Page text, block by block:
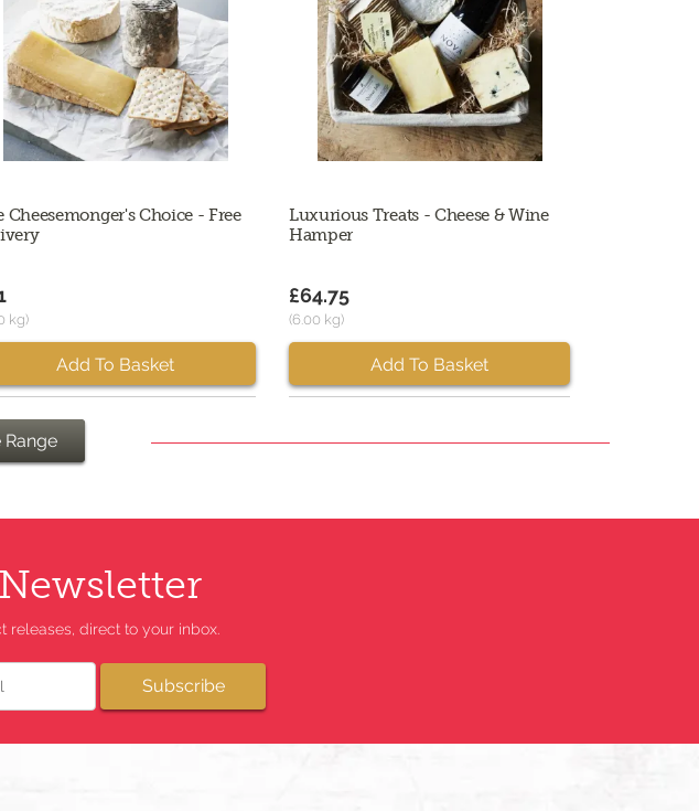
Cheesemonger's Choice - Free
kg)
Add To Basket
Luxurious Treats - Cheese & Wine
Hamper
£64.75
(6.00 kg)
Add To Basket
Range
releases, direct to your inbox.
Subscribe